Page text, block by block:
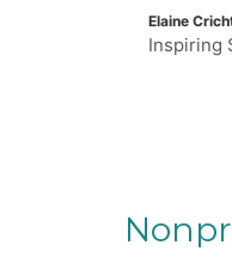
Elaine
Inspiring